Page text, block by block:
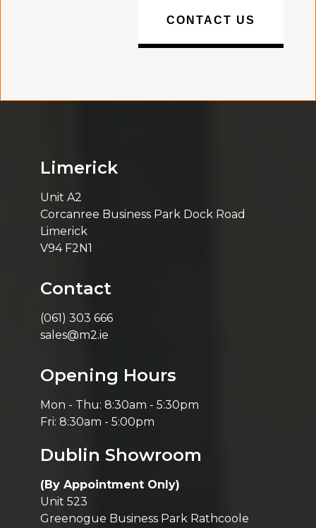
CONTACT US
Limerick
Unit A2
Corcanree Business Park Dock Road
Limerick
V94 F2N1
Contact
(061) 303 666
sales@m2.ie
Opening Hours
Mon - Thu: 8:30am - 5:30pm
Fri: 8:30am - 5:00pm
Dublin Showroom
(By Appointment Only)
Unit 523
Greenogue Business Park Rathcoole